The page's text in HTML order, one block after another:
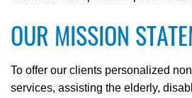
OUR MISSION
To offer our clients personalized
services, assisting the elderly,